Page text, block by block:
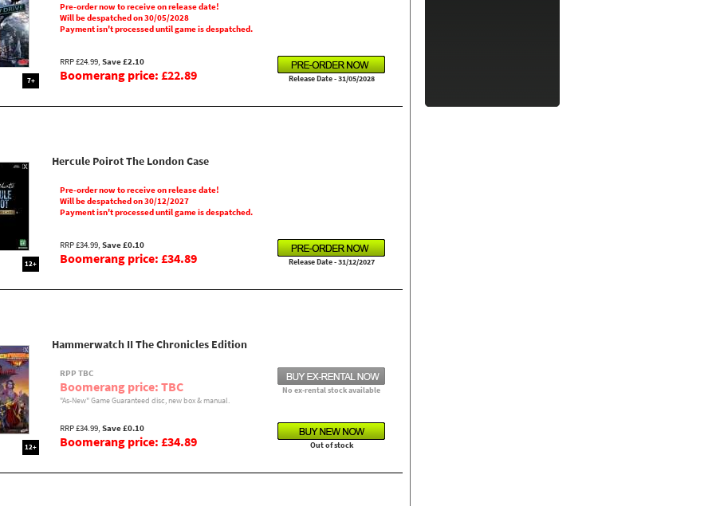
7+
Pre-order now to receive on release date!
Will be despatched on 30/05/2028
Payment isn't processed until game is despatched.
RRP £24.99, Save £2.10
Boomerang price: £22.89 Release Date - 31/05/2028
12+
Hercule Poirot The London Case
Pre-order now to receive on release date!
Will be despatched on 30/12/2027
Payment isn't processed until game is despatched.
RRP £34.99, Save £0.10
Boomerang price: £34.89 Release Date - 31/12/2027
12+
Hammerwatch II The Chronicles Edition
RPP TBC
Boomerang price: TBC
No ex-rental stock available
"As-New" Game Guaranteed disc, new box & manual.
RRP £34.99, Save £0.10
Boomerang price: £34.89 Out of stock